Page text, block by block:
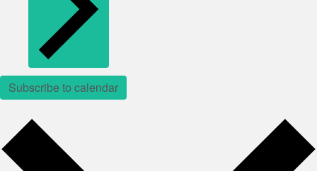
Subscribe to calendar